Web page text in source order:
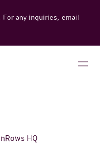
For any inquiries, email
Rows HQ